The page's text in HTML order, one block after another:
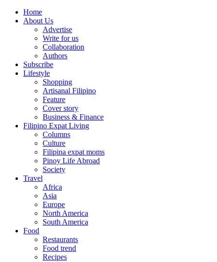
Home
About Us
Advertise
Write for us
Collaboration
Authors
Subscribe
Lifestyle
Shopping
Artisanal Filipino
Feature
Cover story
Business & Finance
Filipino Expat Living
Columns
Culture
Filipina expat moms
Pinoy Life Abroad
Society
Travel
Africa
Asia
Europe
North America
South America
Food
Restaurants
Food trend
Recipes